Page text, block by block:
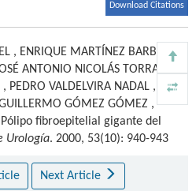
Download Citations
, ENRIQUE MARTÍNEZ BARBA
,
ANTONIO NICOLÁS TORRALBA
, PEDRO VALDELVIRA NADAL ,
GÓMEZ GÓMEZ ,
Pólipo fibroepitelial gigante del
Urología. 2000, 53(10): 940-943
Next Article